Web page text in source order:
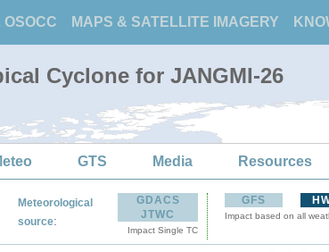
MAPS & SATELLITE IMAGERY
Cyclone for JANGMI-26
GTS Media Resources
Meteorological
source:
GDACS
JTWC
Impact Single TC
GFS
Impact based on all